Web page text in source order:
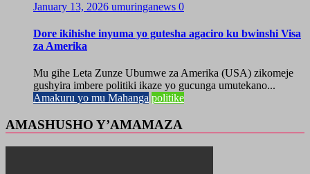
January 13, 2026 umuringanews 0
Dore ikihishe inyuma yo gutesha agaciro ku bwinshi Visa
za Amerika
Mu gihe Leta Zunze Ubumwe za Amerika (USA) zikomeje
gushyira imbere politiki ikaze yo gucunga umutekano...
Amakuru yo mu Mahanga politike
AMASHUSHO Y’AMAMAZA